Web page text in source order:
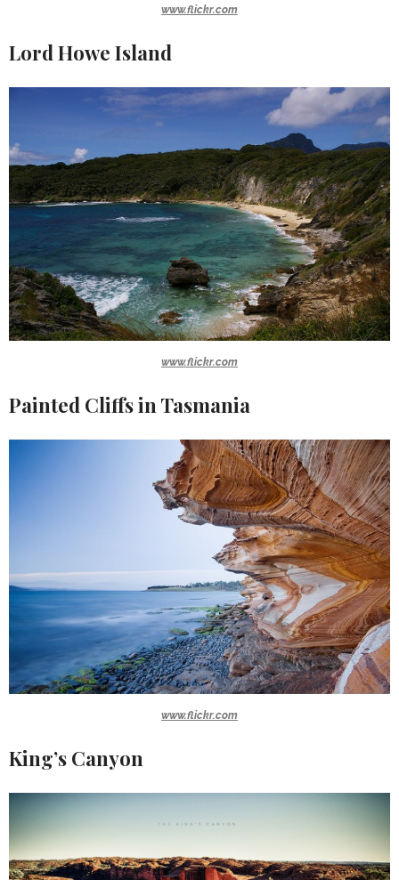
www.flickr.com
Lord Howe Island
www.flickr.com
Painted Cliffs in Tasmania
www.flickr.com
King’s Canyon